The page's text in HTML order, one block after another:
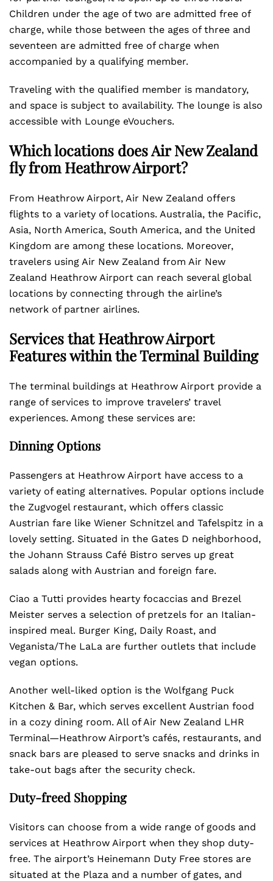
Children under the age of two are admitted free of
charge, while those between the ages of three and
seventeen are admitted free of charge when
accompanied by a qualifying member.
Traveling with the qualified member is mandatory,
and space is subject to availability. The lounge is also
accessible with Lounge eVouchers.
Which locations does Air New Zealand
fly from Heathrow Airport?
From Heathrow Airport, Air New Zealand offers
flights to a variety of locations. Australia, the Pacific,
Asia, North America, South America, and the United
Kingdom are among these locations. Moreover,
travelers using Air New Zealand from Air New
Zealand Heathrow Airport can reach several global
locations by connecting through the airline’s
network of partner airlines.
Services that Heathrow Airport
Features within the Terminal Building
The terminal buildings at Heathrow Airport provide a
range of services to improve travelers’ travel
experiences. Among these services are:
Dinning Options
Passengers at Heathrow Airport have access to a
variety of eating alternatives. Popular options include
the Zugvogel restaurant, which offers classic
Austrian fare like Wiener Schnitzel and Tafelspitz in a
lovely setting. Situated in the Gates D neighborhood,
the Johann Strauss Café Bistro serves up great
salads along with Austrian and foreign fare.
Ciao a Tutti provides hearty focaccias and Brezel
Meister serves a selection of pretzels for an Italian-
inspired meal. Burger King, Daily Roast, and
Veganista/The LaLa are further outlets that include
vegan options.
Another well-liked option is the Wolfgang Puck
Kitchen & Bar, which serves excellent Austrian food
in a cozy dining room. All of Air New Zealand LHR
Terminal—Heathrow Airport’s cafés, restaurants, and
snack bars are pleased to serve snacks and drinks in
take-out bags after the security check.
Duty-freed Shopping
Visitors can choose from a wide range of goods and
services at Heathrow Airport when they shop duty-
free. The airport’s Heinemann Duty Free stores are
situated at the Plaza and a number of gates, and